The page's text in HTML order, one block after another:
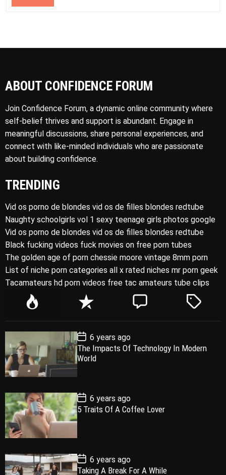
ABOUT CONFIDENCE FORUM
Join Confidence Forum, a dynamic online community where
self-belief thrives and support is abundant. Engage in
meaningful discussions, share personal experiences, and
connect with like-minded individuals who are passionate
about building confidence.
TRENDING
Vid os porno de blondes vid os de filles blondes redtube
Naughty schoolgirls vol 1 sexy teenage girls photos google
Vid os porno de blondes vid os de filles blondes redtube
Black fucking videos fuck movies on free porn tubes
The golden age of porn chessie moore vintage 8mm porn
List of niche porn categories all x rated niches mr porn geek
Tacamateurs hd porn videos free tac amateurs tube clips
P
l
a
r
R
e
e
n
t
C
e
T
e
P
o
s
t
D
a
e
6 years ago
The Impacts Of Technology In Modern
World
P
o
s
t
a
e
6 years ago
5 Traits Of A Coffee Lover
P
o
6 years ago
Taking A Break For A While